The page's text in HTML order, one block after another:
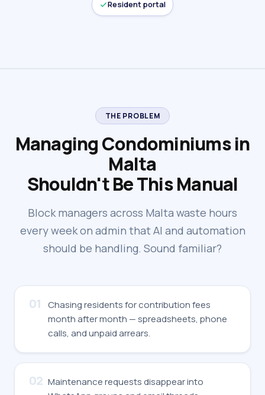
Resident portal
THE PROBLEM
Managing Condominiums in
Malta
Shouldn't Be This Manual
Block managers across Malta waste hours
every week on admin that AI and automation
should be handling. Sound familiar?
01
Chasing residents for contribution fees
month after month — spreadsheets, phone
calls, and unpaid arrears.
02 Maintenance requests disappear into